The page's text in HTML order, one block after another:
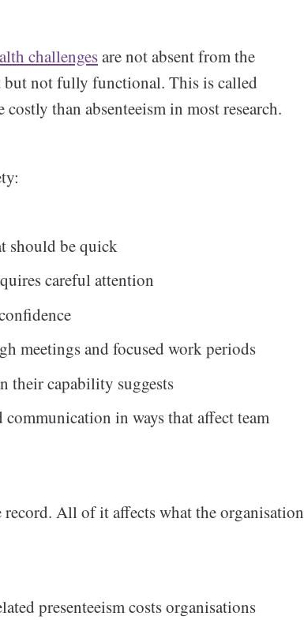
challengesare not absent from the
not fully functional. This is called
than absenteeism in most research.
should be quick
careful attention
meetings and focused work periods
their capability suggests
in ways that affect team
record. All of it affects what the organisation
presenteeism costs organisations